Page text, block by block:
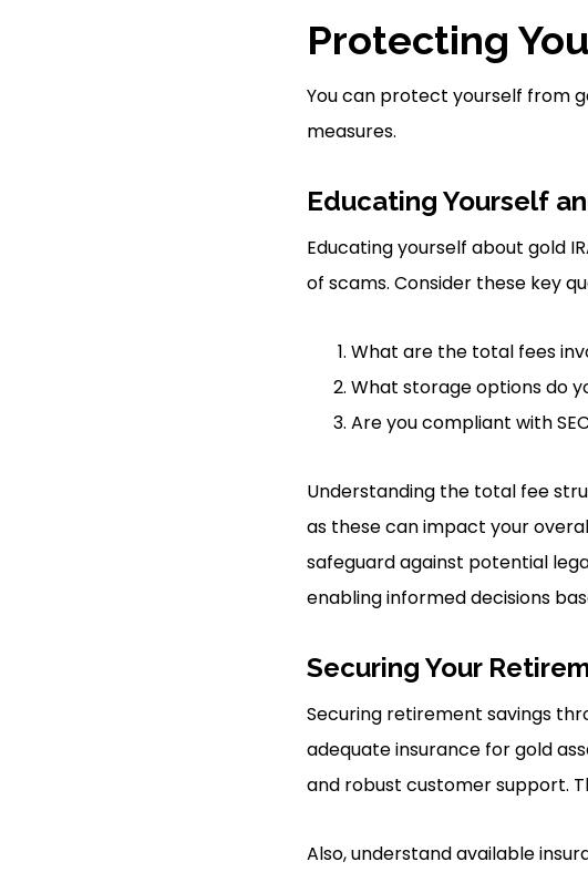
Protecting
You can protect yourself from
measures.
Educating Yourself
Educating yourself about gold
of scams. Consider these key
What are the total fees
What storage options do
Are you compliant with
Understanding the total fee
as these can impact your
safeguard against potential
enabling informed decisions
Securing Your
Securing retirement savings
adequate insurance for gold
and robust customer support.
Also, understand available